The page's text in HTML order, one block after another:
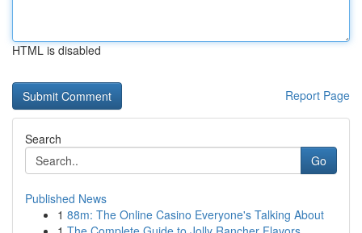
HTML is disabled
Report Page
Search
Go
Published News
1 88m: The Online Casino Everyone's Talking About